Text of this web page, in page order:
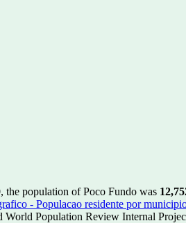
the population of Poco Fundo was
- Populacao residente por
World Population Review Internal